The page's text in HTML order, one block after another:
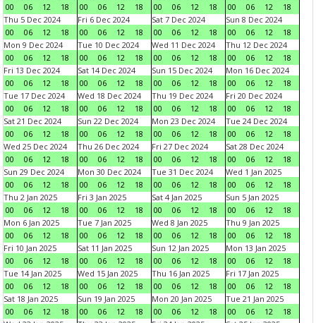
00
06 12 18
00
06 12 18
00
06 12 18
00
06 12
18
Thu 5 Dec 2024
00
06 12 18
Fri 6 Dec 2024
00
06 12 18
Sat 7 Dec 2024
00
06 12 18
Sun 8 Dec 2024
00
06 12
18
Mon 9 Dec 2024
00
06 12 18
Tue 10 Dec 2024
00
06 12 18
Wed 11 Dec 2024
00
06 12 18
Thu 12 Dec 2024
00
06 12
18
Fri 13 Dec 2024
00
06 12 18
Sat 14 Dec 2024
00
06 12 18
Sun 15 Dec 2024
00
06 12 18
Mon 16 Dec 2024
00
06 12
18
Tue 17 Dec 2024
00
06 12 18
Wed 18 Dec 2024
00
06 12 18
Thu 19 Dec 2024
00
06 12 18
Fri 20 Dec 2024
00
06 12
18
Sat 21 Dec 2024
00
06 12 18
Sun 22 Dec 2024
00
06 12 18
Mon 23 Dec 2024
00
06 12 18
Tue 24 Dec 2024
00
06 12
18
Wed 25 Dec 2024
00
06 12 18
Thu 26 Dec 2024
00
06 12 18
Fri 27 Dec 2024
00
06 12 18
Sat 28 Dec 2024
00
06 12
18
Sun 29 Dec 2024
00
06 12 18
Mon 30 Dec 2024
00
06 12 18
Tue 31 Dec 2024
00
06 12 18
Wed 1 Jan 2025
00
06 12
18
Thu 2 Jan 2025
00
06 12 18
Fri 3 Jan 2025
00
06 12 18
Sat 4 Jan 2025
00
06 12 18
Sun 5 Jan 2025
00
06 12
18
Mon 6 Jan 2025
00
06 12 18
Tue 7 Jan 2025
00
06 12 18
Wed 8 Jan 2025
00
06 12 18
Thu 9 Jan 2025
00
06 12
18
Fri 10 Jan 2025
00
06 12 18
Sat 11 Jan 2025
00
06 12 18
Sun 12 Jan 2025
00
06 12 18
Mon 13 Jan 2025
00
06 12
18
Tue 14 Jan 2025
00
06 12 18
Wed 15 Jan 2025
00
06 12 18
Thu 16 Jan 2025
00
06 12 18
Fri 17 Jan 2025
00
06 12
18
Sat 18 Jan 2025
00
06 12 18
Sun 19 Jan 2025
00
06 12 18
Mon 20 Jan 2025
00
06 12 18
Tue 21 Jan 2025
00
06 12
18